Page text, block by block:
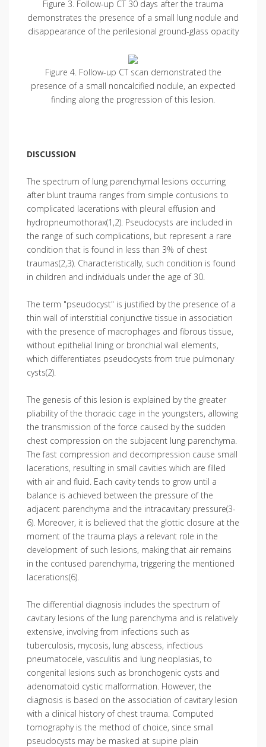
Figure 3. Follow-up CT 30 days after the trauma
demonstrates the presence of a small lung nodule and
disappearance of the perilesional ground-glass opacity
Figure 4. Follow-up CT scan demonstrated the
presence of a small noncalcified nodule, an expected
finding along the progression of this lesion.
DISCUSSION
The spectrum of lung parenchymal lesions occurring
after blunt trauma ranges from simple contusions to
complicated lacerations with pleural effusion and
hydropneumothorax(1,2). Pseudocysts are included in
the range of such complications, but represent a rare
condition that is found in less than 3% of chest
traumas(2,3). Characteristically, such condition is found
in children and individuals under the age of 30.
The term "pseudocyst" is justified by the presence of a
thin wall of interstitial conjunctive tissue in association
with the presence of macrophages and fibrous tissue,
without epithelial lining or bronchial wall elements,
which differentiates pseudocysts from true pulmonary
cysts(2).
The genesis of this lesion is explained by the greater
pliability of the thoracic cage in the youngsters, allowing
the transmission of the force caused by the sudden
chest compression on the subjacent lung parenchyma.
The fast compression and decompression cause small
lacerations, resulting in small cavities which are filled
with air and fluid. Each cavity tends to grow until a
balance is achieved between the pressure of the
adjacent parenchyma and the intracavitary pressure(3-
6). Moreover, it is believed that the glottic closure at the
moment of the trauma plays a relevant role in the
development of such lesions, making that air remains
in the contused parenchyma, triggering the mentioned
lacerations(6).
The differential diagnosis includes the spectrum of
cavitary lesions of the lung parenchyma and is relatively
extensive, involving from infections such as
tuberculosis, mycosis, lung abscess, infectious
pneumatocele, vasculitis and lung neoplasias, to
congenital lesions such as bronchogenic cysts and
adenomatoid cystic malformation. However, the
diagnosis is based on the association of cavitary lesion
with a clinical history of chest trauma. Computed
tomography is the method of choice, since small
pseudocysts may be masked at supine plain